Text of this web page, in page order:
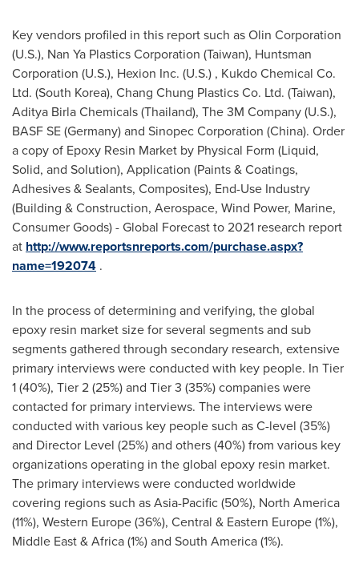
Key vendors profiled in this report such as Olin Corporation
(U.S.), Nan Ya Plastics Corporation (Taiwan), Huntsman
Corporation (U.S.), Hexion Inc. (U.S.) , Kukdo Chemical Co.
Ltd. (South Korea), Chang Chung Plastics Co. Ltd. (Taiwan),
Aditya Birla Chemicals (Thailand), The 3M Company (U.S.),
BASF SE (Germany) and Sinopec Corporation (China). Order
a copy of Epoxy Resin Market by Physical Form (Liquid,
Solid, and Solution), Application (Paints & Coatings,
Adhesives & Sealants, Composites), End-Use Industry
(Building & Construction, Aerospace, Wind Power, Marine,
Consumer Goods) - Global Forecast to 2021 research report
at http://www.reportsnreports.com/purchase.aspx?
name=192074 .
In the process of determining and verifying, the global
epoxy resin market size for several segments and sub
segments gathered through secondary research, extensive
primary interviews were conducted with key people. In Tier
1 (40%), Tier 2 (25%) and Tier 3 (35%) companies were
contacted for primary interviews. The interviews were
conducted with various key people such as C-level (35%)
and Director Level (25%) and others (40%) from various key
organizations operating in the global epoxy resin market.
The primary interviews were conducted worldwide
covering regions such asAsia-Pacific(50%), North America
(11%), Western Europe(36%), Central & Eastern Europe(1%),
Middle East&Africa(1%) and South America(1%).